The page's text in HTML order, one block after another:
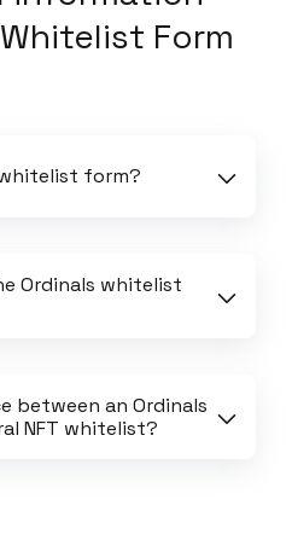
Form
form?
Ordinals whitelist
between an Ordinals
NFT whitelist?